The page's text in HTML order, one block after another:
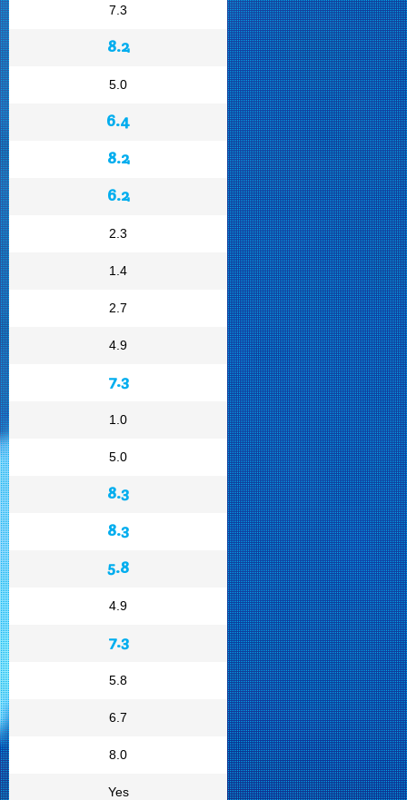
7.3
8.2
5.0
6.4
8.2
6.2
2.3
1.4
2.7
4.9
7.3
1.0
5.0
8.3
8.3
5.8
4.9
7.3
5.8
6.7
8.0
Yes